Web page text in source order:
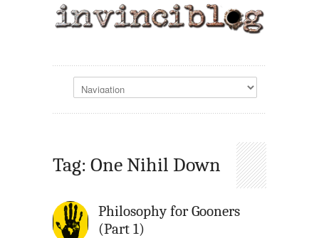
Tag: One Nihil Down
Philosophy for Gooners
(Part 1)